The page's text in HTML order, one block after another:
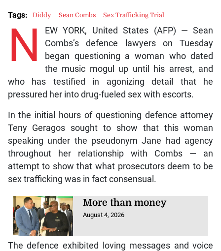
N
EW YORK, United States (AFP) — Sean
Combs’s defence lawyers on Tuesday
began questioning a woman who dated
the music mogul up until his arrest, and
who has testified in agonizing detail that he
pressured her into drug-fueled sex with escorts.
In the initial hours of questioning defence attorney
Teny Geragos sought to show that this woman
speaking under the pseudonym Jane had agency
throughout her relationship with Combs — an
attempt to show that what prosecutors deem to be
sex trafficking was in fact consensual.
More than money
August 4, 2026
The defence exhibited loving messages and voice
Tags: Diddy Sean Combs Sex Trafficking Trial